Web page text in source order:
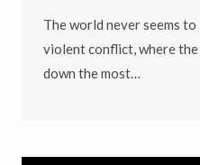
The world never seems
violent conflict, where
down the most…